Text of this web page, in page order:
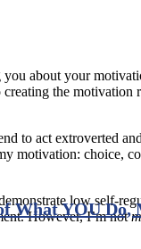
about your
the
to act extroverted
motivation: choice,
low self-
However, I’m not
What YOU